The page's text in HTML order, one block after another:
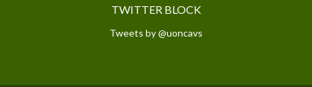
TWITTER BLOCK
Tweets by @uoncavs